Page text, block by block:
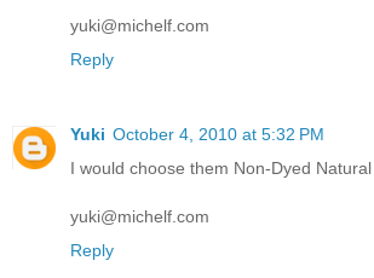
yuki@michelf.com
Reply
Yuki October 4, 2010 at 5:32 PM
I would choose them Non-Dyed
yuki@michelf.com
Reply